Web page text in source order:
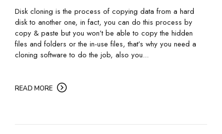
Disk cloning is the process of copying data from a hard
disk to another one, in fact, you can do this process by
copy & paste but you won’t be able to copy the hidden
files and folders or the in-use files, that’s why you need a
cloning software to do the job, also you...
READ MORE